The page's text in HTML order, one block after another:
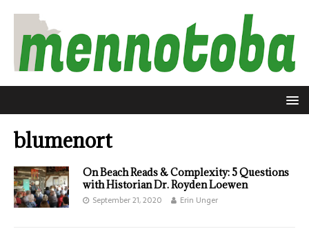
blumenort
On Beach Reads & Complexity: 5 Questions
with Historian Dr. Royden Loewen
September 21, 2020 Erin Unger